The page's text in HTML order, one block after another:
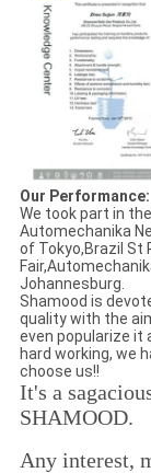
Our Performance:
We took part in
Automechanika
of Tokyo,Brazil St
Johannesburg.
Shamood is
quality with the
even popularize it
hard working, we
choose us!!
It's a
SHAMOOD.
Any interest,